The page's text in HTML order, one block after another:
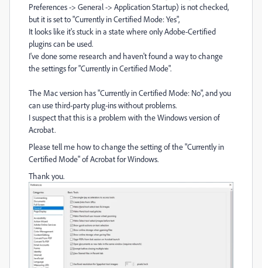
Preferences -> General -> Application Startup) is not checked,
but it is set to "Currently in Certified Mode: Yes",
It looks like it's stuck in a state where only Adobe-Certified
plugins can be used.
I've done some research and haven't found a way to change
the settings for "Currently in Certified Mode".
The Mac version has "Currently in Certified Mode: No", and you
can use third-party plug-ins without problems.
I suspect that this is a problem with the Windows version of
Acrobat.
Please tell me how to change the setting of the "Currently in
Certified Mode" of Acrobat for Windows.
Thank you.